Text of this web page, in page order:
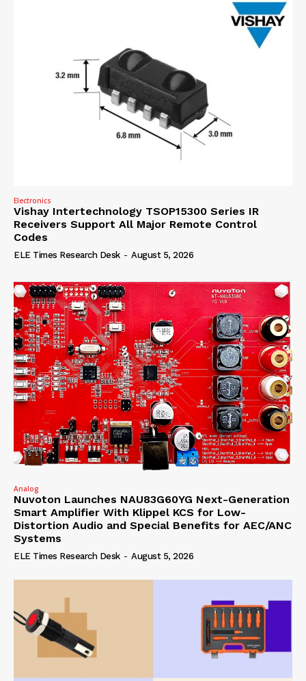
Electronics
Vishay Intertechnology TSOP15300 Series IR
Receivers Support All Major Remote Control
Codes
ELE Times Research Desk - August 5, 2026
Analog
Nuvoton Launches NAU83G60YG Next-Generation
Smart Amplifier With Klippel KCS for Low-
Distortion Audio and Special Benefits for AEC/ANC
Systems
ELE Times Research Desk - August 5, 2026